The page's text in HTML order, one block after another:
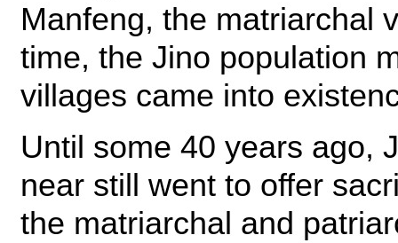
Manfeng, the matriarchal
time, the Jino population
villages came into
Until some 40 years ago,
near still went to offer
the matriarchal and